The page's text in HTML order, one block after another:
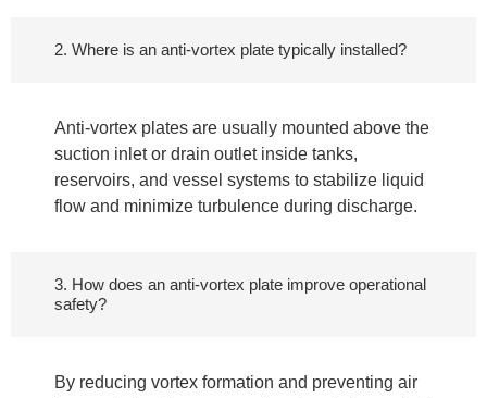
2. Where is an anti-vortex plate typically installed?
Anti-vortex plates are usually mounted above the
suction inlet or drain outlet inside tanks,
reservoirs, and vessel systems to stabilize liquid
flow and minimize turbulence during discharge.
3. How does an anti-vortex plate improve operational
safety?
By reducing vortex formation and preventing air